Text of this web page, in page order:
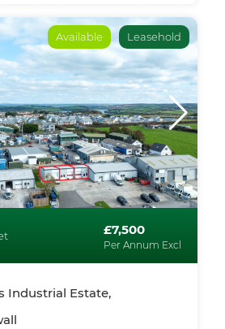
Available Leasehold
£7,500
Per Annum Excl
Industrial Estate,